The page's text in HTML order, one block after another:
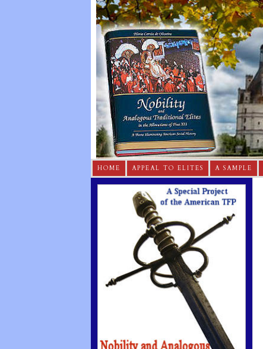
HOME APPEAL TO ELITES A SAMPLE